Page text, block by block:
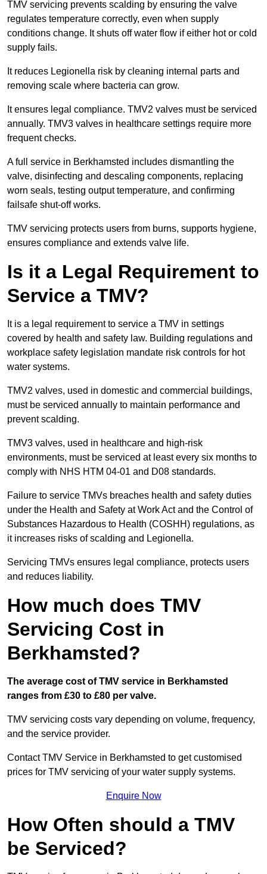
TMV servicing prevents scalding by ensuring the valve
regulates temperature correctly, even when supply
conditions change. It shuts off water flow if either hot or cold
supply fails.
It reduces Legionella risk by cleaning internal parts and
removing scale where bacteria can grow.
It ensures legal compliance. TMV2 valves must be serviced
annually. TMV3 valves in healthcare settings require more
frequent checks.
A full service in Berkhamsted includes dismantling the
valve, disinfecting and descaling components, replacing
worn seals, testing output temperature, and confirming
failsafe shut-off works.
TMV servicing protects users from burns, supports hygiene,
ensures compliance and extends valve life.
Is it a Legal Requirement to
Service a TMV?
It is a legal requirement to service a TMV in settings
covered by health and safety law. Building regulations and
workplace safety legislation mandate risk controls for hot
water systems.
TMV2 valves, used in domestic and commercial buildings,
must be serviced annually to maintain performance and
prevent scalding.
TMV3 valves, used in healthcare and high-risk
environments, must be serviced at least every six months to
comply with NHS HTM 04-01 and D08 standards.
Failure to service TMVs breaches health and safety duties
under the Health and Safety at Work Act and the Control of
Substances Hazardous to Health (COSHH) regulations, as
it increases risks of scalding and Legionella.
Servicing TMVs ensures legal compliance, protects users
and reduces liability.
How much does TMV
Servicing Cost in
Berkhamsted?
The average cost of TMV service in Berkhamsted
ranges from £30 to £80 per valve.
TMV servicing costs vary depending on volume, frequency,
and the service provider.
Contact TMV Service in Berkhamsted to get customised
prices for TMV servicing of your water supply systems.
Enquire Now
How Often should a TMV
be Serviced?